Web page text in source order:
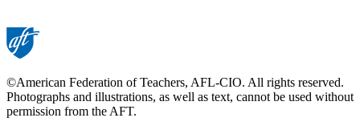
©American Federation of Teachers, AFL-CIO. All rights reserved.
Photographs and illustrations, as well as text, cannot be used without
permission from the AFT.